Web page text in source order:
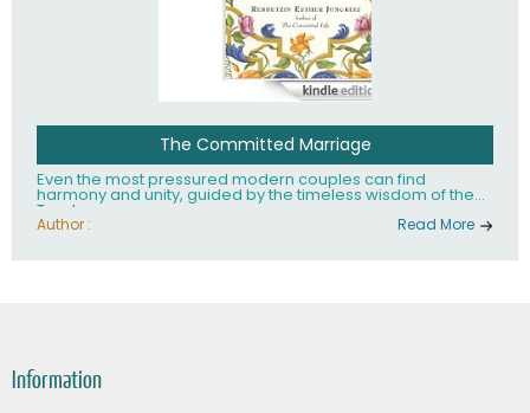
The Committed Marriage
Even the most pressured modern couples can find
harmony and unity, guided by the timeless wisdom of the
Torah.
Author : Read More
Information